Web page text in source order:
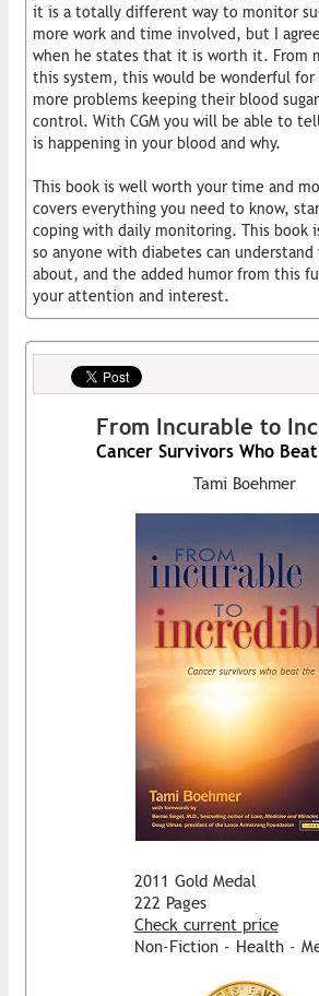
it is a totally different way to monitor
more work and time involved, but I
when he states that it is worth it. From
this system, this would be wonderful for
more problems keeping their blood
control. With CGM you will be able to
is happening in your blood and why.
This book is well worth your time and
covers everything you need to know,
coping with daily monitoring. This book
so anyone with diabetes can
about, and the added humor from this
your attention and interest.
From Incurable to
Cancer Survivors Who
Tami Boehmer
2011 Gold Medal
222 Pages
Check current price
Non-Fiction - Health -